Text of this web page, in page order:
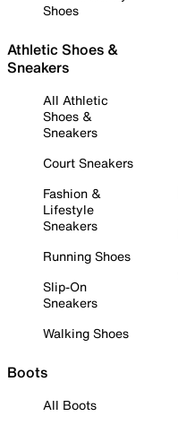
Shoes
Athletic Shoes &
Sneakers
All Athletic
Shoes &
Sneakers
Court Sneakers
Fashion &
Lifestyle
Sneakers
Running Shoes
Slip-On
Sneakers
Walking Shoes
Boots
All Boots